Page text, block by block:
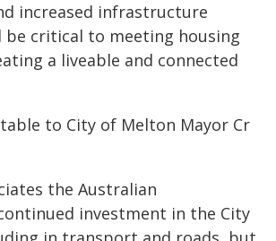
increased infrastructure
be critical to meeting housing
a liveable and connected
to City of Melton Mayor Cr
the Australian
investment in the City